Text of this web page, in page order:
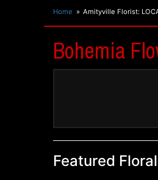
Home Amityville Florist:
Bohemia
Featured